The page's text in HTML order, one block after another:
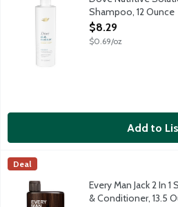
Shampoo, 12 Ounce
Open Product
$8.29
$0.69/oz
Add to
Every Man Jack 2 In 1 Sandalwood
Outdoor inspired. Cleanse and
Every Man Jack
Deal
Every Man Jack 2 In
& Conditioner, 13.5